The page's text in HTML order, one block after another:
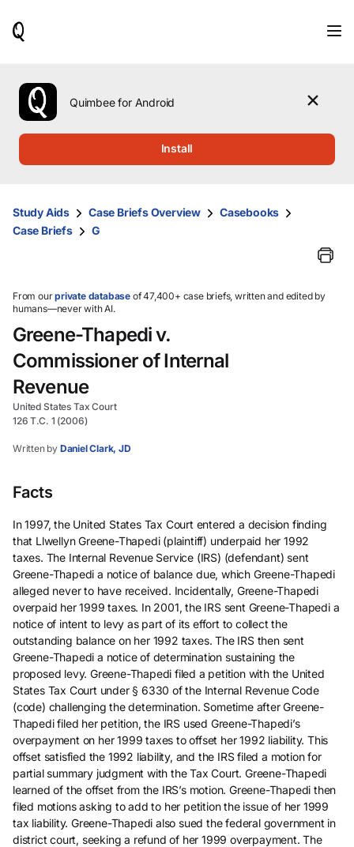
use
the
up
them
and
select.
Quimbee for Android
Install
Study Aids Case Briefs Overview
Casebooks
Case Briefs
G
From ourprivate database of 47,400+ case briefs, written and edited by
humans—never with AI.
Greene-Thapedi v.
Commissioner of Internal
Revenue
United States Tax Court
126 T.C. 1 (2006)
Written by Daniel Clark, JD
Facts
In 1997, the United States Tax Court entered a decision finding
that Llwellyn Greene-Thapedi (plaintiff) underpaid her 1992
taxes. The Internal Revenue Service (IRS) (defendant) sent
Greene-Thapedi a notice of balance due, which Greene-Thapedi
alleged never to have received. Incidentally, Greene-Thapedi
overpaid her 1999 taxes. In 2001, the IRS sent Greene-Thapedi a
notice of intent to levy as part of its effort to collect the
outstanding balance on her 1992 taxes. The IRS then sent
Greene-Thapedi a notice of determination sustaining the
proposed levy. Greene-Thapedi filed a petition with the United
States Tax Court under § 6330 of the Internal Revenue Code
(code) challenging the determination. Sometime after Greene-
Thapedi filed her petition, the IRS used Greene-Thapedi’s
overpayment on her 1999 taxes to offset her 1992 liability. This
offset satisfied the 1992 liability, and the IRS filed a motion for
partial summary judgment with the Tax Court. Greene-Thapedi
learned of the offset from the IRS’s motion. Greene-Thapedi then
filed motions asking to add to her petition the issue of her 1999
tax liability. Greene-Thapedi also sued the federal government in
district court, seeking a refund of her 1999 overpayment. The